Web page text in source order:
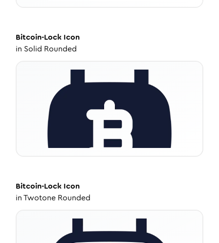
Bitcoin-Lock Icon
in Solid Rounded
Bitcoin-Lock Icon
inTwotone Rounded